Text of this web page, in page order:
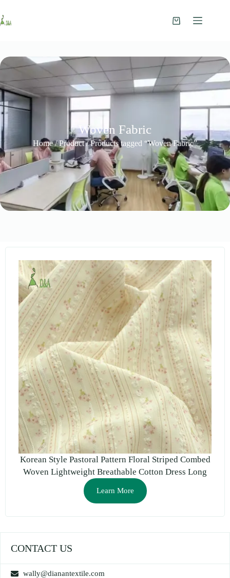
Woven Fabric
Home/Product/ Products tagged “Woven Fabric”
Korean Style Pastoral Pattern Floral Striped Combed
Woven Lightweight Breathable Cotton Dress Long
Skirt Clothing DIY Fabric
Learn More
CONTACT US
wally@dianantextile.com